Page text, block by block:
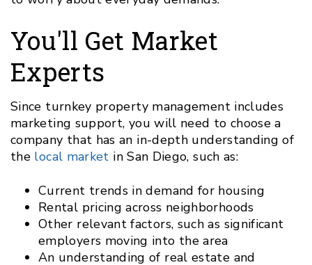
You'll Get Market
Experts
Since turnkey property management includes
marketing support, you will need to choose a
company that has an in-depth understanding of
the local market in San Diego, such as:
Current trends in demand for housing
Rental pricing across neighborhoods
Other relevant factors, such as significant
employers moving into the area
An understanding of real estate and